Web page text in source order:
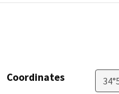
Coordinates